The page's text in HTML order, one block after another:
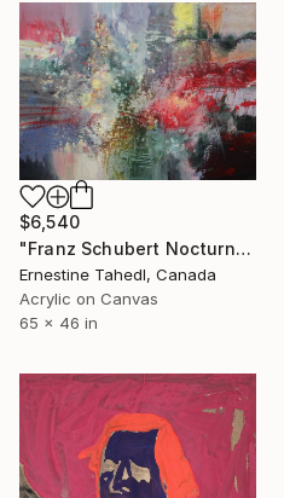
$6,540
"Franz Schubert Nocturno" Painting
Ernestine Tahedl, Canada
Acrylic on Canvas
65 x 46 in